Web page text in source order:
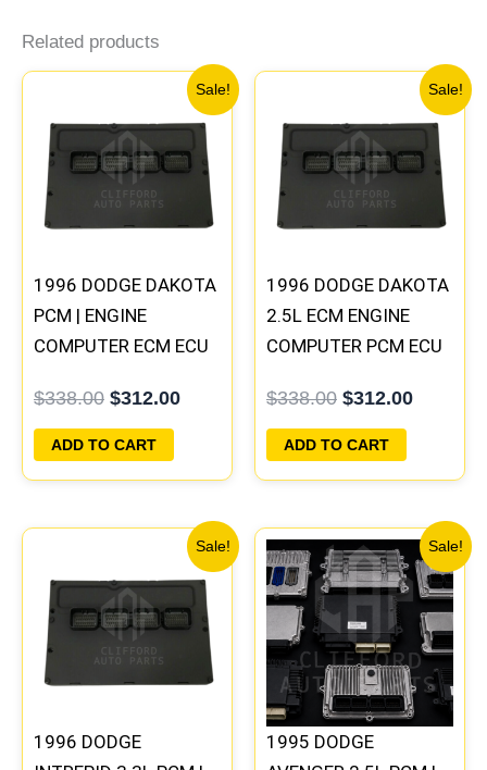
Related products
Sale!
1996 DODGE DAKOTA
PCM | ENGINE
COMPUTER ECM ECU
PLUG&PLAY
$338.00
was:
$338.00.
$312.00
Current
price
is:
$312.00.
ADD TO CART
Sale!
1996 DODGE DAKOTA
2.5L ECM ENGINE
COMPUTER PCM ECU
PLUG&PLAY |
05014152AA(96MDG)
| 04882977
$338.00
was:
$338.00.
$312.00
Current
price
is:
$312.00.
ADD TO CART
Sale!
1996 DODGE
was:
$306.80.
Current
price
is:
$283.40.
Sale!
1995 DODGE
Original
price
was:
$306.80.
Current
price
is:
$283.40.